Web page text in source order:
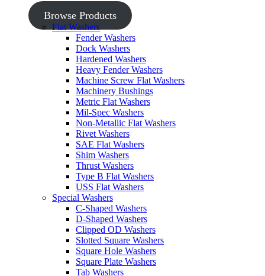
Browse Products
Flat Washers
Fender Washers
Dock Washers
Hardened Washers
Heavy Fender Washers
Machine Screw Flat Washers
Machinery Bushings
Metric Flat Washers
Mil-Spec Washers
Non-Metallic Flat Washers
Rivet Washers
SAE Flat Washers
Shim Washers
Thrust Washers
Type B Flat Washers
USS Flat Washers
Special Washers
C-Shaped Washers
D-Shaped Washers
Clipped OD Washers
Slotted Square Washers
Square Hole Washers
Square Plate Washers
Tab Washers